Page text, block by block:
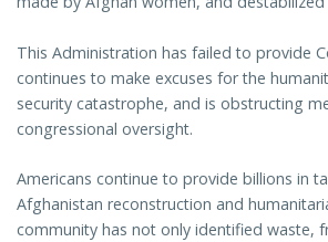
This Administration has failed to provide
continues to make excuses for the
security catastrophe, and is obstructing
congressional oversight.
Americans continue to provide billions in
Afghanistan reconstruction and
community has not only identified waste,